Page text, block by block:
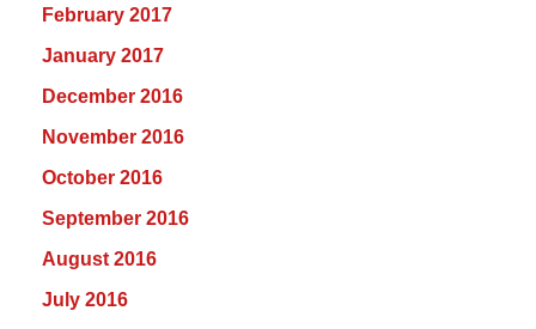
February 2017
January 2017
December 2016
November 2016
October 2016
September 2016
August 2016
July 2016